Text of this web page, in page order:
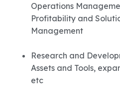
Operations
Profitability and
Management
Research and
Assets and Tools,
etc